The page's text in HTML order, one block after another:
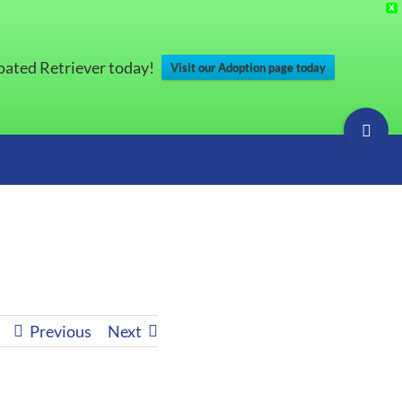
X
Retriever today! Visit our Adoption page today
Previous
Next
Toggle
Sliding
Area